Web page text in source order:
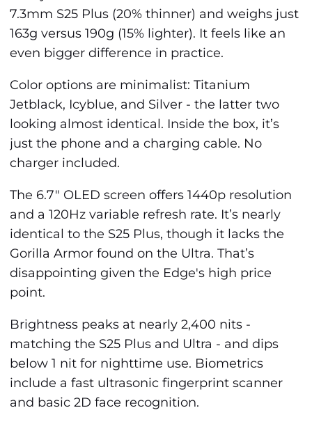
7.3mm S25 Plus (20% thinner) and weighs just
163g versus 190g (15% lighter). It feels like an
even bigger difference in practice.
Color options are minimalist: Titanium
Jetblack, Icyblue, and Silver - the latter two
looking almost identical. Inside the box, it’s
just the phone and a charging cable. No
charger included.
The 6.7" OLED screen offers 1440p resolution
and a 120Hz variable refresh rate. It’s nearly
identical to the S25 Plus, though it lacks the
Gorilla Armor found on the Ultra. That’s
disappointing given the Edge's high price
point.
Brightness peaks at nearly 2,400 nits -
matching the S25 Plus and Ultra - and dips
below 1 nit for nighttime use. Biometrics
include a fast ultrasonic fingerprint scanner
and basic 2D face recognition.